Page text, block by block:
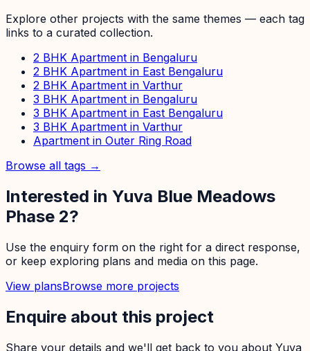
Explore other projects with the same themes — each tag
links to a curated collection.
2 BHK Apartment in Bengaluru
2 BHK Apartment in East Bengaluru
2 BHK Apartment in Varthur
3 BHK Apartment in Bengaluru
3 BHK Apartment in East Bengaluru
3 BHK Apartment in Varthur
Apartment in Outer Ring Road
Browse all tags →
Interested in Yuva Blue Meadows
Phase 2?
Use the enquiry form on the right for a direct response,
or keep exploring plans and media on this page.
View plansBrowse more projects
Enquire about this project
Share your details and we'll get back to you about Yuva